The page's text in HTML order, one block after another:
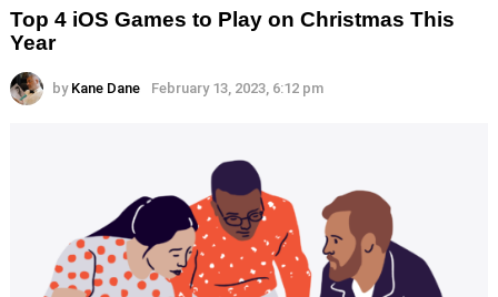
Top 4 iOS Games to Play on Christmas This
Year
by Kane Dane February 13, 2023, 6:12 pm